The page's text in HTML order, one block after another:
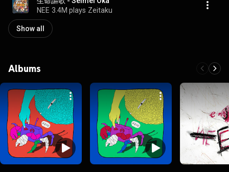
NEE 3.4M plays Zeitaku
Show all
Albums